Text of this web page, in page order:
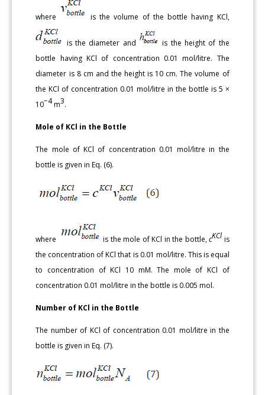
where is the volume of the bottle having KCl,
is the diameter and
is the height of the
bottle having KCl of concentration 0.01 mol/litre. The
diameter is 8 cm and the height is 10 cm. The volume of
the KCl of concentration 0.01 mol/litre in the bottle is 5 ×
10−4m3.
Mole of KCl in the Bottle
The mole of KCl of concentration 0.01 mol/litre in the
bottle is given in Eq. (6).
where is the mole of KCl in the bottle,cKCl is
the concentration of KCl that is 0.01 mol/litre. This is equal
to concentration of KCl 10 mM. The mole of KCl of
concentration 0.01 mol/litre in the bottle is 0.005 mol.
Number of KCl in the Bottle
The number of KCl of concentration 0.01 mol/litre in the
bottle is given in Eq. (7).